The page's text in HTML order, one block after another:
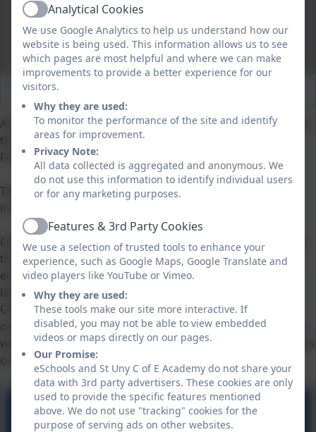
Waiting to say what we like and dislike.....
At St Uny we follow the KS2 scheme of work developed by
the Lightbulb Languages team. The scheme of work for
French can be found here in the link below.
This scheme follows the National Curriculum for MFL
in KS2 - see the link below for more information.
Children with SEN are supported in languages lessons by
the way that the skills are taught practically at first, with
emphasis on working in groups and practising the
language in a real life yet playful way.
Children support each other to practise the language
orally. When language skills develop into literacy, children
with SEN are supported with visual and pictorial reminders
of vocabulary and spellings.
Lightbulb Languages scheme
ActiveAnalytical Cookies
We use Google Analytics to help us understand how our
website is being used. This information allows us to see
which pages are most helpful and where we can make
improvements to provide a better experience for our
visitors.
Why they are used:
To monitor the performance of the site and identify
areas for improvement.
Privacy Note:
All data collected is aggregated and anonymous. We
do not use this information to identify individual users
or for any marketing purposes.
ActiveFeatures & 3rd Party Cookies
We use a selection of trusted tools to enhance your
experience, such as Google Maps, Google Translate and
video players like YouTube or Vimeo.
Why they are used:
These tools make our site more interactive. If
disabled, you may not be able to view embedded
videos or maps directly on our pages.
Our Promise:
eSchools and St Uny C of E Academy do not share your
data with 3rd party advertisers. These cookies are only
used to provide the specific features mentioned
above. We do not use "tracking" cookies for the
purpose of serving ads on other websites.